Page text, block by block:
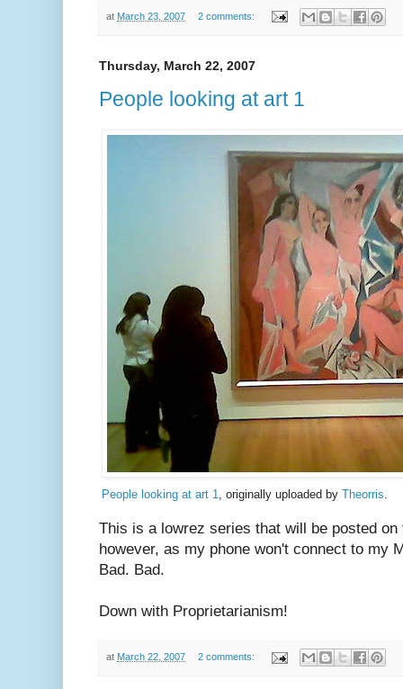
at March 23, 2007 2 comments:
Thursday, March 22, 2007
People looking at art 1
People looking at art 1 , originally uploaded by Theorris
This is a lowrez series that will be posted
however, as my phone won't connect to my
Bad. Bad.
Down with Proprietarianism!
at March 22, 2007 2 comments: